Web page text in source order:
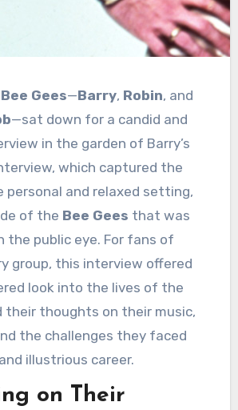
Bee Gees—Barry, Robin, and
—sat down for a candid and
in the garden of Barry’s
which captured the
personal and relaxed setting,
of the Bee Gees that was
the public eye. For fans of
group, this interview offered
look into the lives of the
their thoughts on their music,
the challenges they faced
illustrious career.
on Their